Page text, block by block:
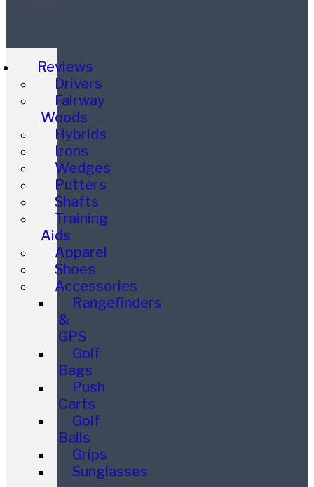
Reviews
Drivers
Fairway
Woods
Hybrids
Irons
Wedges
Putters
Shafts
Training
Aids
Apparel
Shoes
Accessories
Rangefinders
&
GPS
Golf
Bags
Push
Carts
Golf
Balls
Grips
Sunglasses